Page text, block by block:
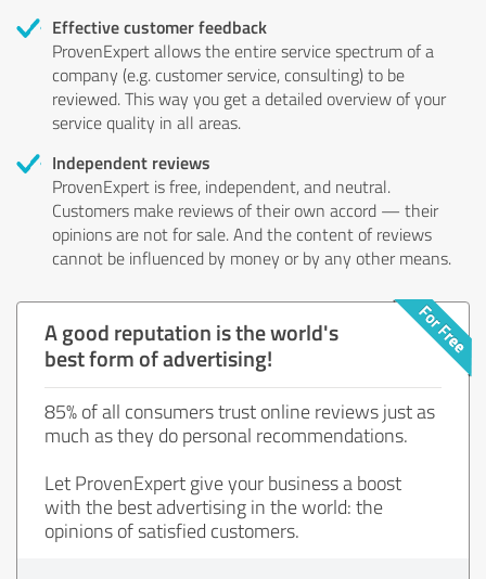
Effective customer feedback
ProvenExpert allows the entire service spectrum of a
company (e.g. customer service, consulting) to be
reviewed. This way you get a detailed overview of your
service quality in all areas.
Independent reviews
ProvenExpert is free, independent, and neutral.
Customers make reviews of their own accord — their
opinions are not for sale. And the content of reviews
cannot be influenced by money or by any other means.
A good reputation is the world's
best form of advertising!
85% of all consumers trust online reviews just as
much as they do personal recommendations.
Let ProvenExpert give your business a boost
with the best advertising in the world: the
opinions of satisfied customers.